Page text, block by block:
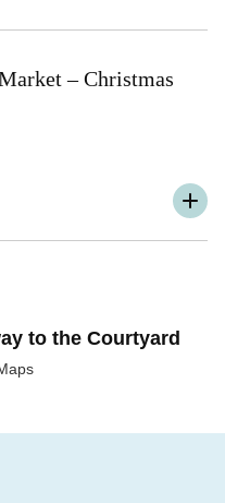
– Christmas
to the Courtyard